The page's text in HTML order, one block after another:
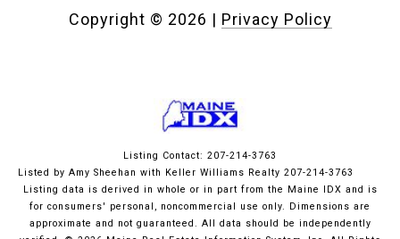
Copyright © 2026 | Privacy Policy
Listing Contact: 207-214-3763
Listed by Amy Sheehan with Keller Williams Realty 207-214-3763
Listing data is derived in whole or in part from the Maine IDX and is
for consumers' personal, noncommercial use only. Dimensions are
approximate and not guaranteed. All data should
be independently